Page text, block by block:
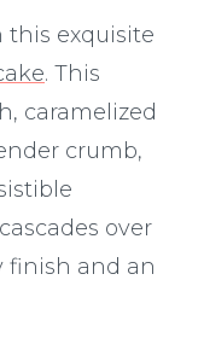
this exquisite
. This
caramelized
crumb,
over
finish and an